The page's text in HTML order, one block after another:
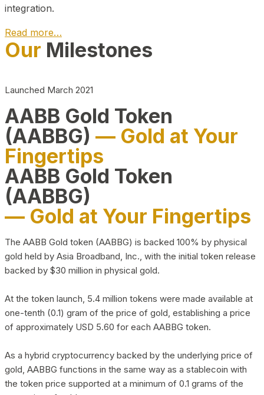
integration.
Read more…
Play Video about CEO
Our Milestones
Launched March 2021
AABB Gold Token
(AABBG) — Gold at Your
Fingertips
AABB Gold Token
(AABBG)
— Gold at Your Fingertips
The AABB Gold token (AABBG) is backed 100% by physical
gold held by Asia Broadband, Inc., with the initial token release
backed by $30 million in physical gold.
At the token launch, 5.4 million tokens were made available at
one-tenth (0.1) gram of the price of gold, establishing a price
of approximately USD 5.60 for each AABBG token.
As a hybrid cryptocurrency backed by the underlying price of
gold, AABBG functions in the same way as a stablecoin with
the token price supported at a minimum of 0.1 grams of the